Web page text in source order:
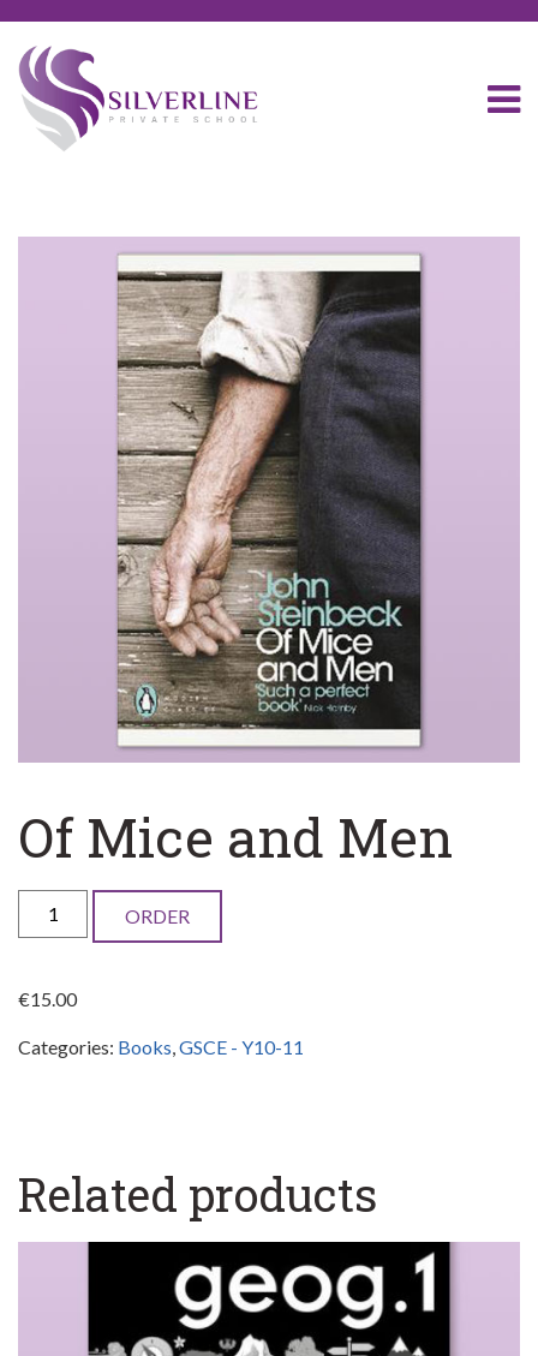
Of Mice and Men
Mice
Men
quantity
ORDER
€15.00
Categories: Books,GSCE - Y10-11
Related products